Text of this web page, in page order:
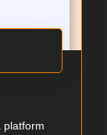
platform